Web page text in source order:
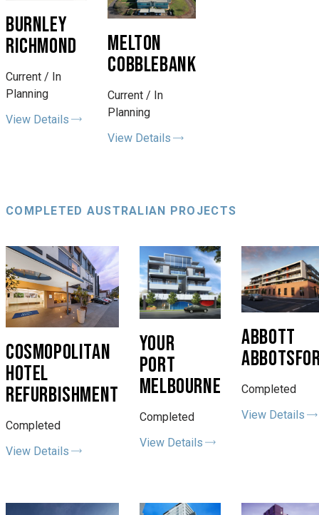
BURNLEY
RICHMOND
Current / In
Planning
View Details
MELTON
COBBLEBANK
Current / In
Planning
View Details
COMPLETED AUSTRALIAN PROJECTS
COSMOPOLITAN
HOTEL
REFURBISHMENT
Completed
View Details
YOUR
PORT
MELBOURNE
Completed
View Details
ABBOTT
Completed
View Details